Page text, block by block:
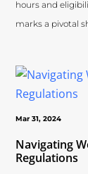
hours and
marks a pivotal
Navigating
Regulations
Mar 31, 2024